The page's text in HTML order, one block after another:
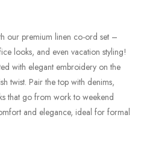
our premium linen co-ord set –
looks, and even vacation styling!
with elegant embroidery on the
twist. Pair the top with denims,
that go from work to weekend
and elegance, ideal for formal